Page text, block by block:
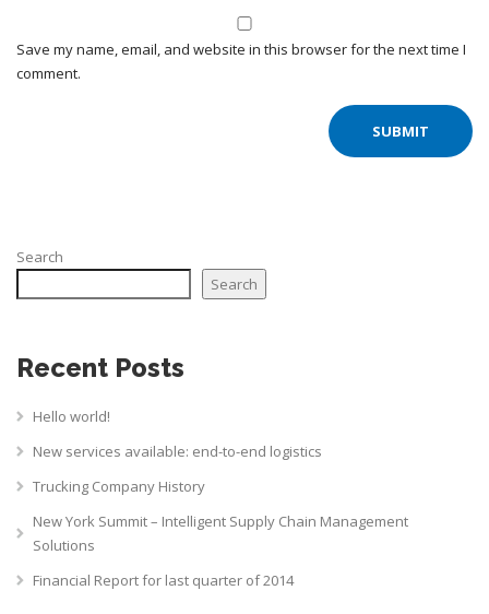
Save my name, email, and website in this browser for the next time I
comment.
Search
Search
Recent Posts
Hello world!
New services available: end-to-end logistics
Trucking Company History
New York Summit – Intelligent Supply Chain Management
Solutions
Financial Report for last quarter of 2014